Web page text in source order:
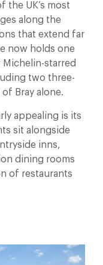
the UK’s most
along the
that extend far
now holds one
starred
two three-
Bray alone.
appealing is its
sit alongside
inns,
dining rooms
of restaurants